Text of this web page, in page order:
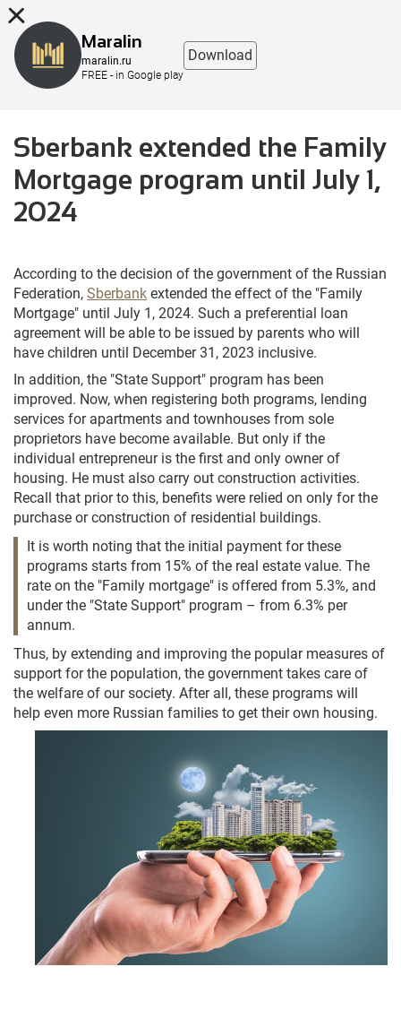
Sberbank extended the Family
Mortgage program until July 1,
2024
According to the decision of the government of the Russian
Federation, Sberbank extended the effect of the "Family
Mortgage" until July 1, 2024. Such a preferential loan
agreement will be able to be issued by parents who will
have children until December 31, 2023 inclusive.
In addition, the "State Support" program has been
improved. Now, when registering both programs, lending
services for apartments and townhouses from sole
proprietors have become available. But only if the
individual entrepreneur is the first and only owner of
housing. He must also carry out construction activities.
Recall that prior to this, benefits were relied on only for the
purchase or construction of residential buildings.
It is worth noting that the initial payment for these
programs starts from 15% of the real estate value. The
rate on the "Family mortgage" is offered from 5.3%, and
under the "State Support" program – from 6.3% per
annum.
Thus, by extending and improving the popular measures of
support for the population, the government takes care of
the welfare of our society. After all, these programs will
help even more Russian families to get their own housing.
Maralin
maralin.ru
FREE - in Google play
Download